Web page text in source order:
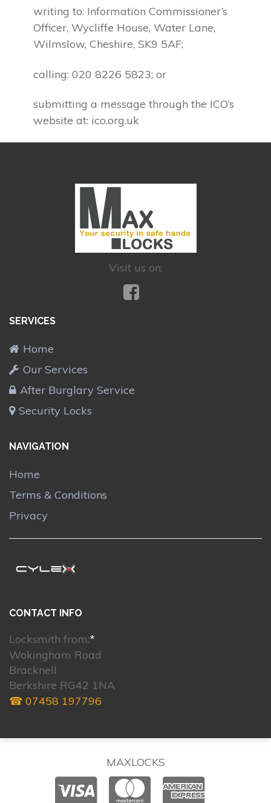
writing to: Information Commissioner’s
Officer, Wycliffe House, Water Lane,
Wilmslow, Cheshire, SK9 5AF;
calling: 020 8226 5823; or
submitting a message through the ICO’s
website at: ico.org.uk
Visit us on:
SERVICES
Home
Our Services
After Burglary Service
Security Locks
NAVIGATION
Home
Terms & Conditions
Privacy
CONTACT INFO
Locksmith from:*
Wokingham Road
Bracknell
Berkshire RG42 1NA
☎ 07458 197796
MAXLOCKS